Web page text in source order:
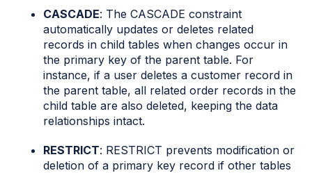
CASCADE: The CASCADE constraint
automatically updates or deletes related
records in child tables when changes occur in
the primary key of the parent table. For
instance, if a user deletes a customer record in
the parent table, all related order records in the
child table are also deleted, keeping the data
relationships intact.
RESTRICT: RESTRICT prevents modification or
deletion of a primary key record if other tables